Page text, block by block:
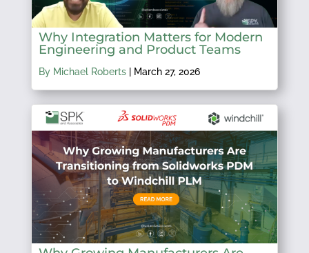
Why Integration Matters for Modern
Engineering and Product Teams
By Michael Roberts| March 27, 2026